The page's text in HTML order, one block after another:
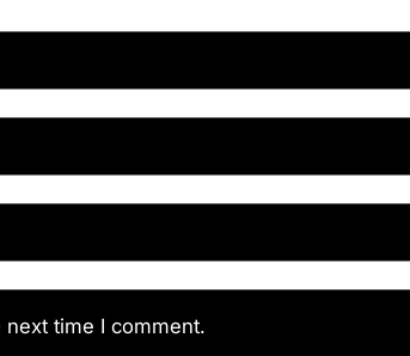
time I comment.